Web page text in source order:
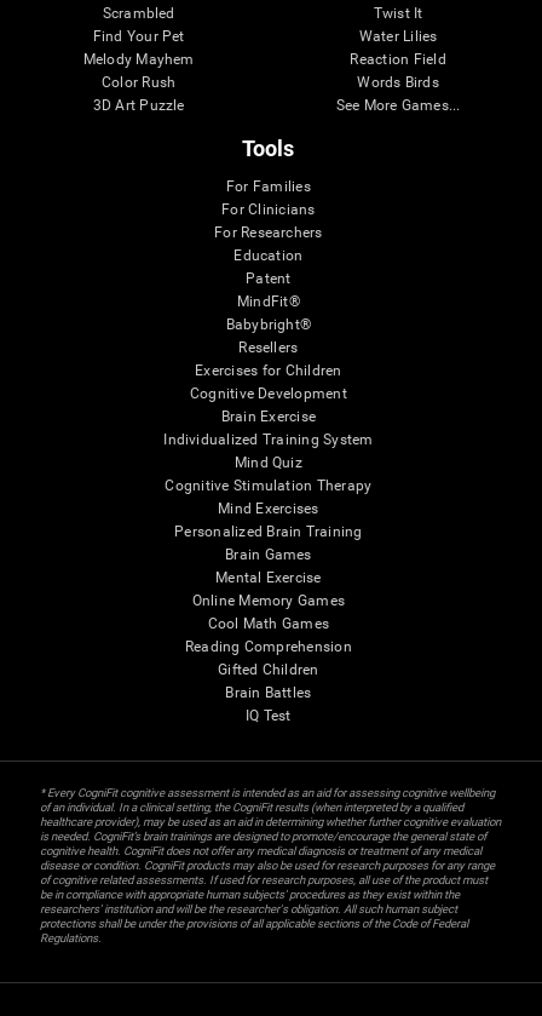
Scrambled
Find Your Pet
Melody Mayhem
Color Rush
3D Art Puzzle
Twist It
Water Lilies
Reaction Field
Words Birds
See More Games...
Tools
For Families
For Clinicians
For Researchers
Education
Patent
MindFit®
Babybright®
Resellers
Exercises for Children
Cognitive Development
Brain Exercise
Individualized Training System
Mind Quiz
Cognitive Stimulation Therapy
Mind Exercises
Personalized Brain Training
Brain Games
Mental Exercise
Online Memory Games
Cool Math Games
Reading Comprehension
Gifted Children
Brain Battles
IQ Test
* Every CogniFit cognitive assessment is intended as an aid for assessing cognitive wellbeing
of an individual. In a clinical setting, the CogniFit results (when interpreted by a qualified
healthcare provider), may be used as an aid in determining whether further cognitive evaluation
is needed. CogniFit’s brain trainings are designed to promote/encourage the general state of
cognitive health. CogniFit does not offer any medical diagnosis or treatment of any medical
disease or condition. CogniFit products may also be used for research purposes for any range
of cognitive related assessments. If used for research purposes, all use of the product must
be in compliance with appropriate human subjects' procedures as they exist within the
researchers' institution and will be the researcher's obligation. All such human subject
protections shall be under the provisions of all applicable sections of the Code of Federal
Regulations.